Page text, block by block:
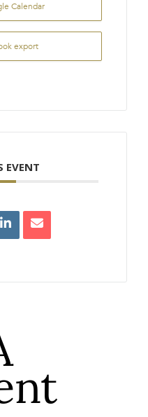
Calendar
export
EVENT